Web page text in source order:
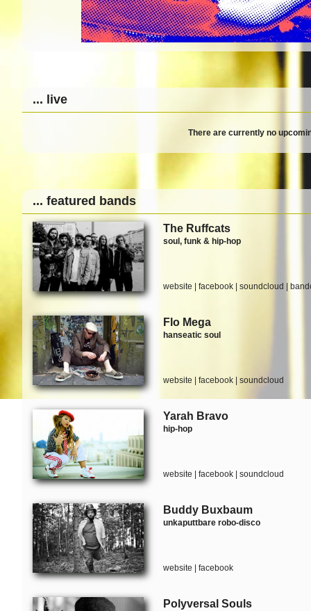
... live
There are currently no
... featured bands
The Ruffcats
soul, funk & hip-hop
website facebook soundcloud
Flo Mega
hanseatic soul
website facebook soundcloud
Yarah Bravo
hip-hop
website facebook soundcloud
Buddy Buxbaum
unkaputtbare robo-disco
website facebook
Polyversal Souls